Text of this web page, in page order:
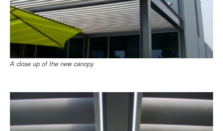
A close up of the new canopy